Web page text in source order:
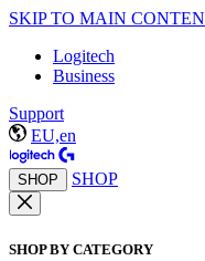
SKIP TO MAIN
Logitech
Business
Support
EU,en
SHOP SHOP
SHOP BY CATEGORY